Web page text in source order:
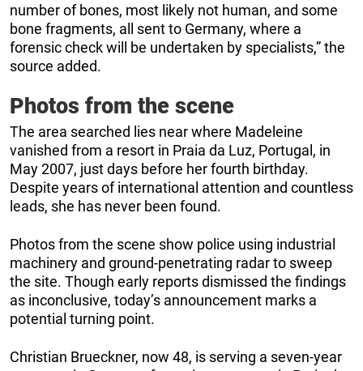
number of bones, most likely not human, and some
bone fragments, all sent to Germany, where a
forensic check will be undertaken by specialists,” the
source added.
Photos from the scene
The area searched lies near where Madeleine
vanished from a resort in Praia da Luz, Portugal, in
May 2007, just days before her fourth birthday.
Despite years of international attention and countless
leads, she has never been found.
Photos from the scene show police using industrial
machinery and ground-penetrating radar to sweep
the site. Though early reports dismissed the findings
as inconclusive, today’s announcement marks a
potential turning point.
Christian Brueckner, now 48, is serving a seven-year